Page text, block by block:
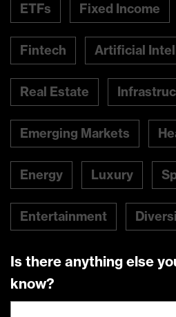
ETFs Fixed Income
Fintech Artificial
Real Estate
Emerging Markets
Energy Luxury
Entertainment
Is there anything else
know?